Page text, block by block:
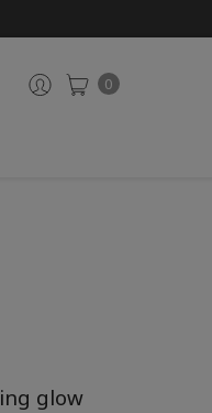
0
glow